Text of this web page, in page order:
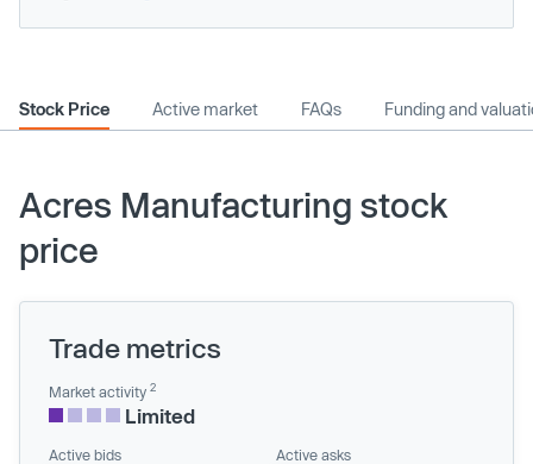
Stock Price Active market FAQs Funding and
Acres Manufacturing stock
price
Trade metrics
Market activity 2
Limited
Active bids Active asks